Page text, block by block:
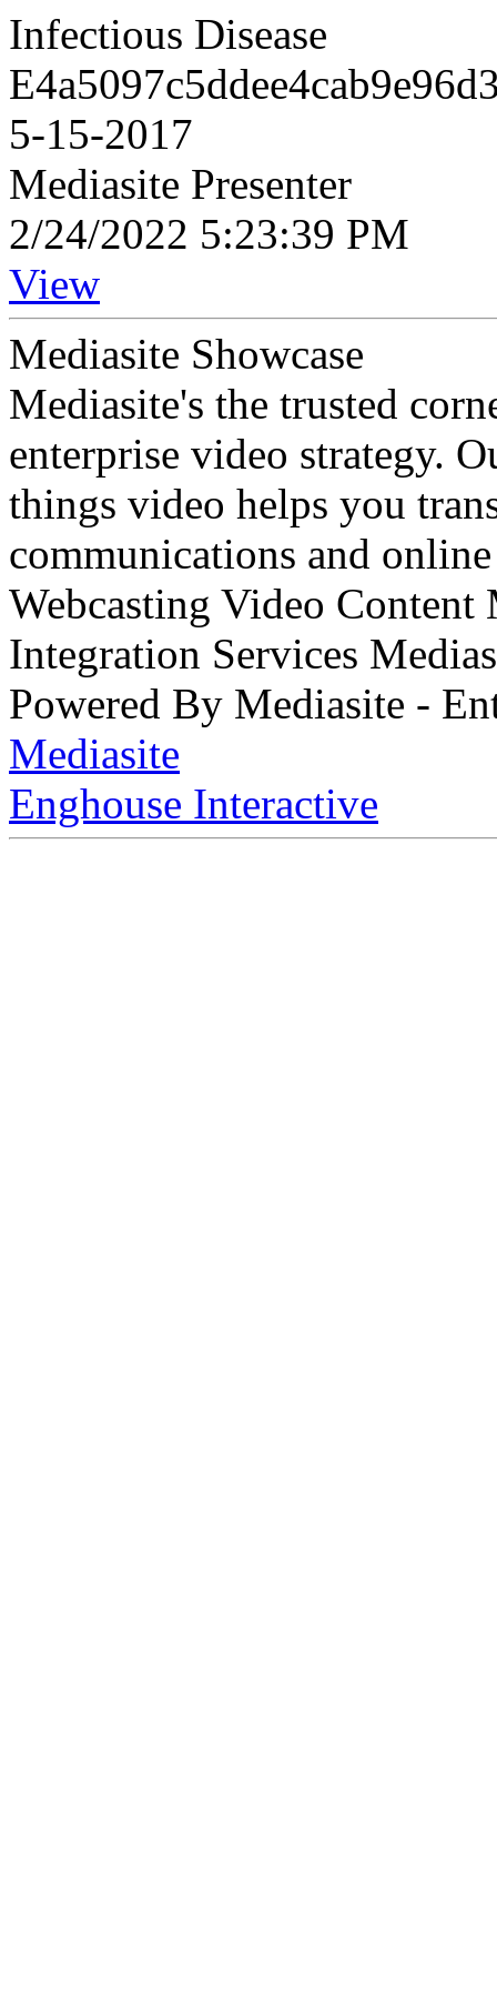
Infectious Disease
5-15-2017
Mediasite Presenter
2/24/2022 5:23:39 PM
View
Mediasite Showcase
Mediasite's the trusted
enterprise video strategy.
things video helps you
communications and
Webcasting Video
Integration Services
Powered By Mediasite -
Mediasite
Enghouse Interactive